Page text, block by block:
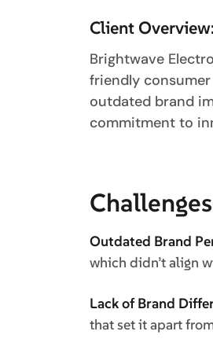
Client
Brightwave
friendly
outdated brand
commitment to
Challenges
Outdated Brand
which didn’t align
Lack of Brand
that set it apart